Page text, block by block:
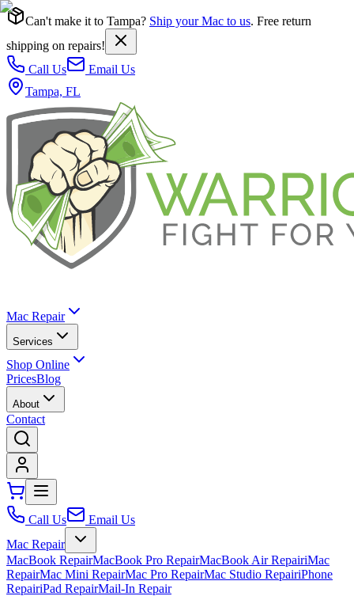
Can't make it to Tampa? Ship your Mac to us. Free return
shipping on repairs!
Call Us
Email Us
Tampa, FL
Mac Repair
Services
Shop Online
PricesBlog
About
Contact
Call Us
Email Us
Mac Repair
MacBook RepairMacBook Pro RepairMacBook Air RepairiMac
RepairMac Mini RepairMac Pro RepairMac Studio RepairiPhone
RepairiPad RepairMail-In Repair